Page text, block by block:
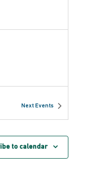
Next Events
to calendar